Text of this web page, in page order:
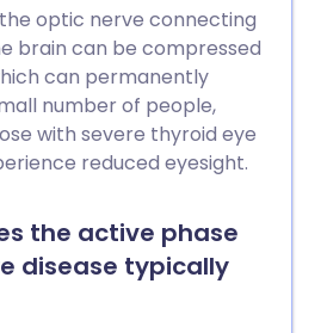
optic nerve connecting
brain can be compressed
can permanently
number of people,
with severe thyroid eye
reduced eyesight.
the active phase
disease typically